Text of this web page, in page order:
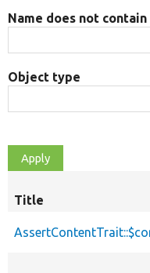
Name does not contain
Object type
Title